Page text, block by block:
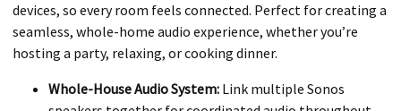
devices, so every room feels connected. Perfect for creating a
seamless, whole-home audio experience, whether you’re
hosting a party, relaxing, or cooking dinner.
Whole-House Audio System: Link multiple Sonos